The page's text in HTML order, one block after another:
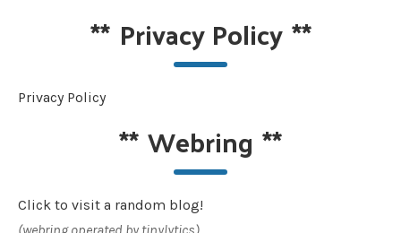
** Privacy Policy**
Privacy Policy
**Webring **
Click to visit a random blog!